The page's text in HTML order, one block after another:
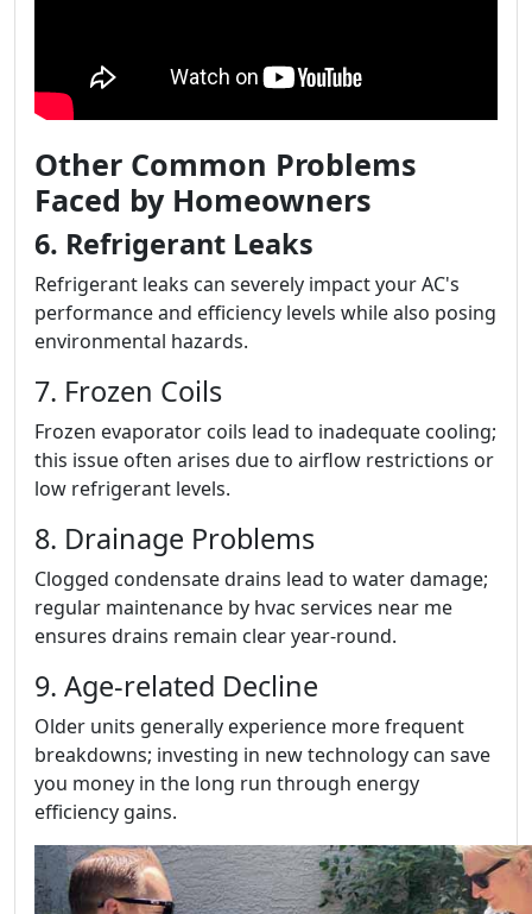
Other Common Problems
Faced by Homeowners
6. Refrigerant Leaks
Refrigerant leaks can severely impact your AC's
performance and efficiency levels while also posing
environmental hazards.
7. Frozen Coils
Frozen evaporator coils lead to inadequate cooling;
this issue often arises due to airflow restrictions or
low refrigerant levels.
8. Drainage Problems
Clogged condensate drains lead to water damage;
regular maintenance by hvac services near me
ensures drains remain clear year-round.
9. Age-related Decline
Older units generally experience more frequent
breakdowns; investing in new technology can save
you money in the long run through energy
efficiency gains.